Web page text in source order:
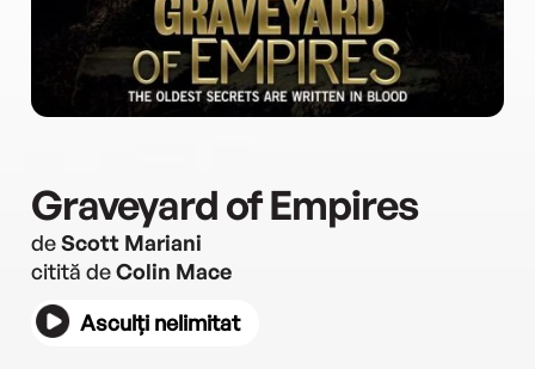
Graveyard of Empires
deScott Mariani
citită deColin Mace
Asculți nelimitat